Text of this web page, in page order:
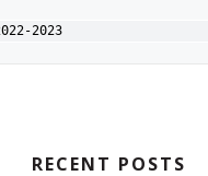
2023
RECENT POSTS